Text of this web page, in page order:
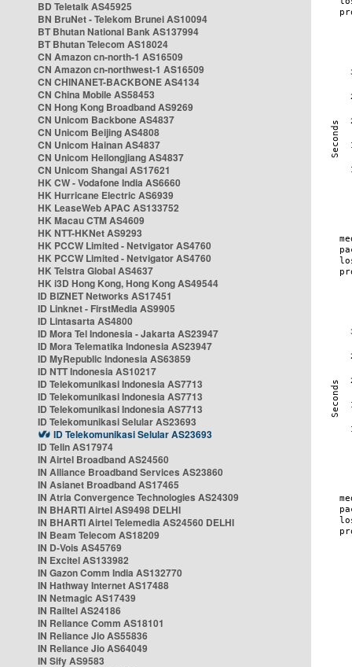
BD Teletalk AS45925
BN BruNet - Telekom Brunei AS10094
BT Bhutan National Bank AS137994
BT Bhutan Telecom AS18024
CN Amazon cn-north-1 AS16509
CN Amazon cn-northwest-1 AS16509
CN CHINANET-BACKBONE AS4134
CN China Mobile AS58453
CN Hong Kong Broadband AS9269
CN Unicom Backbone AS4837
CN Unicom Beijing AS4808
CN Unicom Hainan AS4837
CN Unicom Heilongjiang AS4837
CN Unicom Shangai AS17621
HK CW - Vodafone India AS6660
HK Hurricane Electric AS6939
HK LeaseWeb APAC AS133752
HK Macau CTM AS4609
HK NTT-HKNet AS9293
HK PCCW Limited - Netvigator AS4760
HK PCCW Limited - Netvigator AS4760
HK Telstra Global AS4637
HK i3D Hong Kong, Hong Kong AS49544
ID BIZNET Networks AS17451
ID Linknet - FirstMedia AS9905
ID Lintasarta AS4800
ID Mora Tel Indonesia - Jakarta AS23947
ID Mora Telematika Indonesia AS23947
ID MyRepublic Indonesia AS63859
ID NTT Indonesia AS10217
ID Telekomunikasi Indonesia AS7713
ID Telekomunikasi Indonesia AS7713
ID Telekomunikasi Indonesia AS7713
ID Telekomunikasi Selular AS23693
ID Telekomunikasi Selular AS23693
ID Telin AS17974
IN Airtel Broadband AS24560
IN Alliance Broadband Services AS23860
IN Asianet Broadband AS17465
IN Atria Convergence Technologies AS24309
IN BHARTI Airtel AS9498 DELHI
IN BHARTI Airtel Telemedia AS24560 DELHI
IN Beam Telecom AS18209
IN D-Vois AS45769
IN Excitel AS133982
IN Gazon Comm India AS132770
IN Hathway Internet AS17488
IN Netmagic AS17439
IN Railtel AS24186
IN Reliance Comm AS18101
IN Reliance Jio AS55836
IN Reliance Jio AS64049
IN Sify AS9583